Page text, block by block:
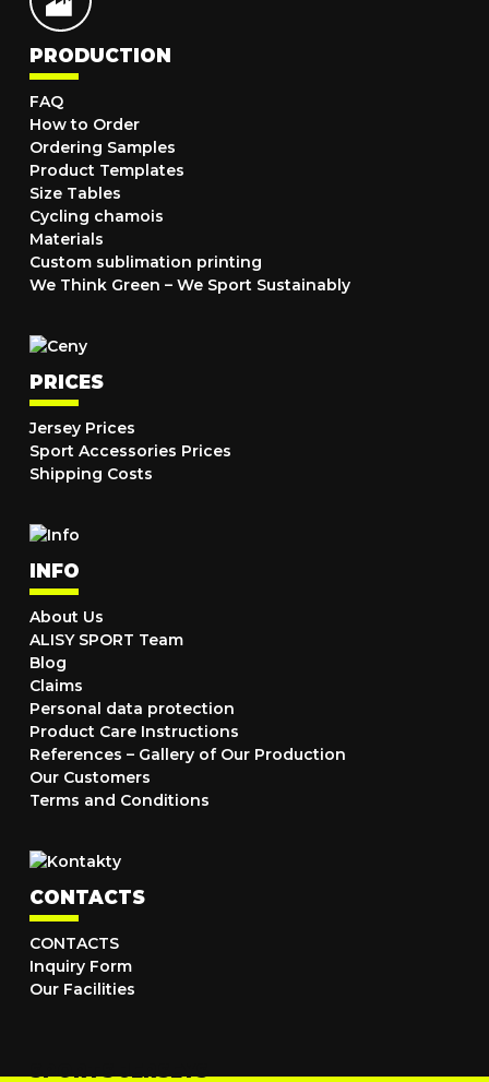
PRODUCTION
FAQ
How to Order
Ordering Samples
Product Templates
Size Tables
Cycling chamois
Materials
Custom sublimation printing
We Think Green – We Sport Sustainably
PRICES
Jersey Prices
Sport Accessories Prices
Shipping Costs
INFO
About Us
ALISY SPORT Team
Blog
Claims
Personal data protection
Product Care Instructions
References – Gallery of Our Production
Our Customers
Terms and Conditions
CONTACTS
CONTACTS
Inquiry Form
Our Facilities
SPORTS JERSEYS